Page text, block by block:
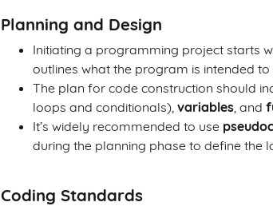
Planning and Design
Initiating a programming project starts
outlines what the program is intended to
The plan for code construction should
loops and conditionals), variables, and
It’s widely recommended to use
during the planning phase to define the
Coding Standards